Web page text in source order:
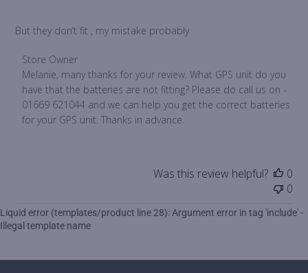
But they don’t fit , my mistake probably
Comments
by
Store
Owner
on
Tue
May
Store Owner
Melanie, many thanks for your review. What GPS unit do you
have that the batteries are not fitting? Please do call us on -
01669 621044 and we can help you get the correct batteries
for your GPS unit. Thanks in advance.
Was this review helpful?
0
0
Liquid error (templates/product line 28): Argument error in tag 'include' -
Illegal template name